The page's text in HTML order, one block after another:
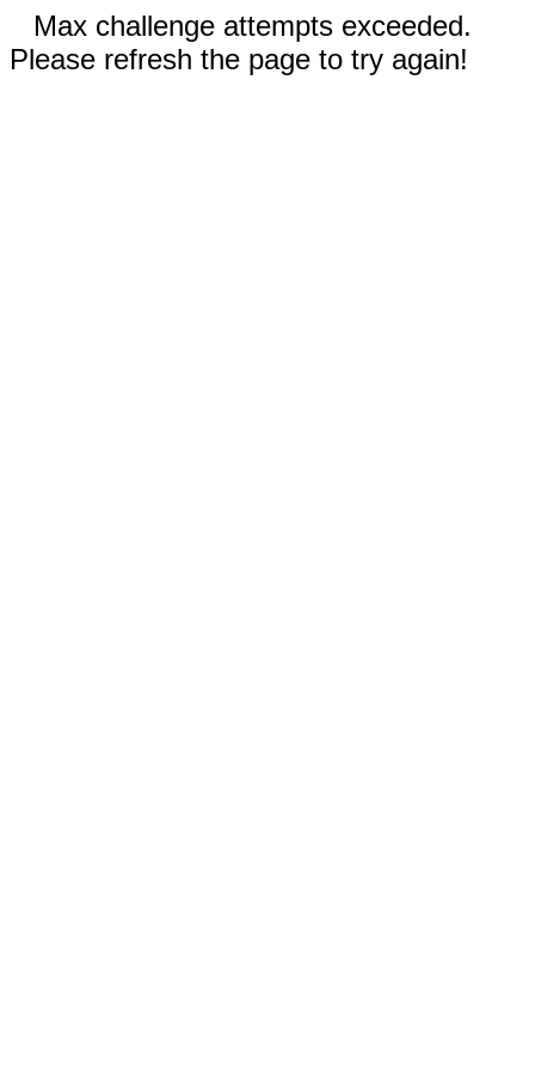
Max challenge attempts exceeded.
Please refresh the page to try again!